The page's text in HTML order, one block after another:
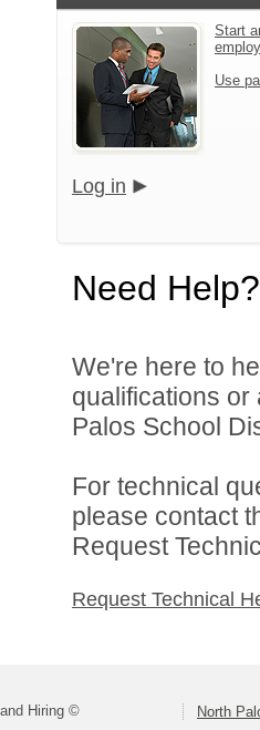
Start
Use
Log in
Need Help?
We're here to
qualifications
Palos School
For technical
please contact
Request
Request Technical
Hiring © North